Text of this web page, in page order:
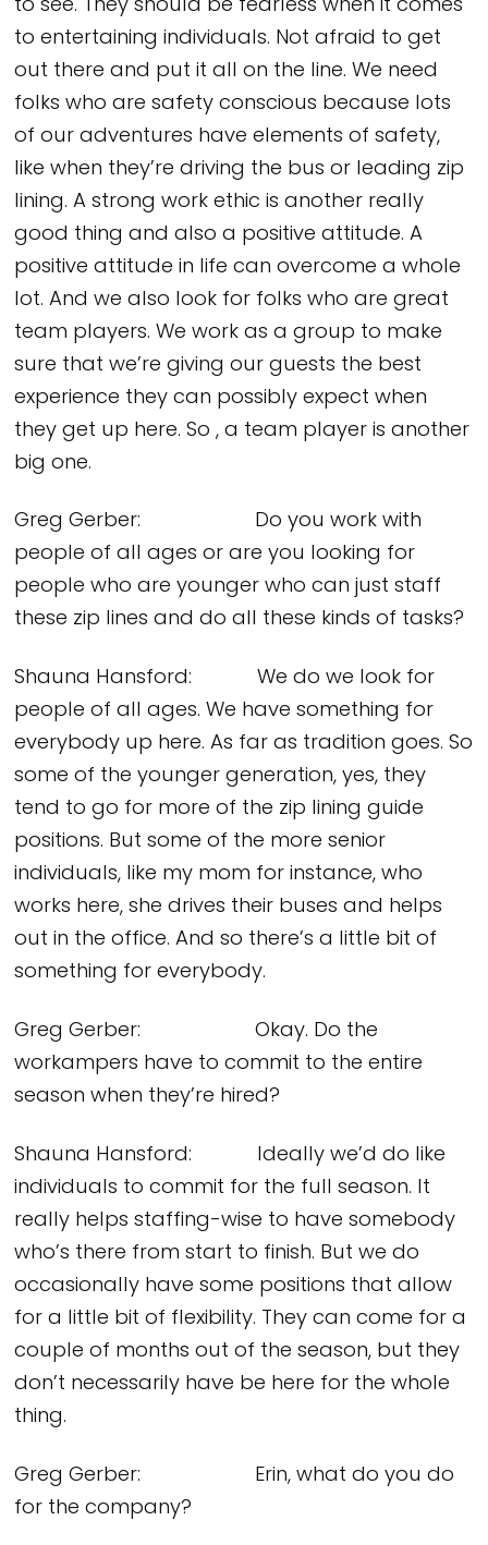
to entertaining individuals. Not afraid to get
out there and put it all on the line. We need
folks who are safety conscious because lots
of our adventures have elements of safety,
like when they’re driving the bus or leading zip
lining. A strong work ethic is another really
good thing and also a positive attitude. A
positive attitude in life can overcome a whole
lot. And we also look for folks who are great
team players. We work as a group to make
sure that we’re giving our guests the best
experience they can possibly expect when
they get up here. So , a team player is another
big one.
Greg Gerber: Do you work with
people of all ages or are you looking for
people who are younger who can just staff
these zip lines and do all these kinds of tasks?
Shauna Hansford: We do we look for
people of all ages. We have something for
everybody up here. As far as tradition goes. So
some of the younger generation, yes, they
tend to go for more of the zip lining guide
positions. But some of the more senior
individuals, like my mom for instance, who
works here, she drives their buses and helps
out in the office. And so there’s a little bit of
something for everybody.
Greg Gerber: Okay. Do the
workampers have to commit to the entire
season when they’re hired?
Shauna Hansford: Ideally we’d do like
individuals to commit for the full season. It
really helps staffing-wise to have somebody
who’s there from start to finish. But we do
occasionally have some positions that allow
for a little bit of flexibility. They can come for a
couple of months out of the season, but they
don’t necessarily have be here for the whole
thing.
Greg Gerber: Erin, what do you do
for the company?